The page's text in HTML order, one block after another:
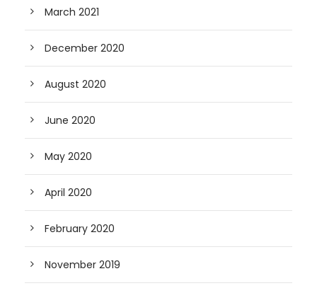
March 2021
December 2020
August 2020
June 2020
May 2020
April 2020
February 2020
November 2019